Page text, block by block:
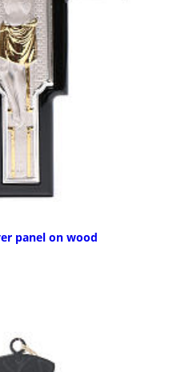
panel on wood